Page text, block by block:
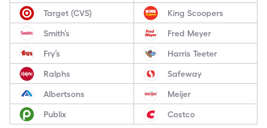
Target (CVS) King Scoopers
Smith’s Fred Meyer
Fry’s Harris Teeter
Ralphs Safeway
Albertsons Meijer
Publix Costco